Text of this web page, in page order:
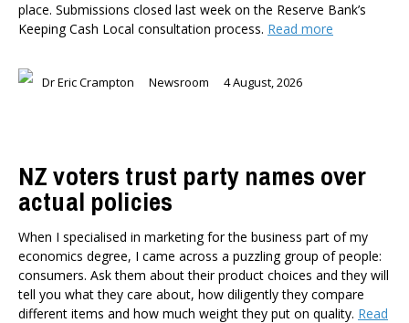
Public Forums
Member-Only Events
Dr Oliver Hartwich
Major General John G. Howard, MNZM (Ret)
Dr Michael Johnston
Roger Partridge
Dr Bryce Wilkinson ONZM
Dr Benno Blaschke
Henry Olsen
Dr Murray Horn
place. Submissions closed last week on the Reserve Bank’s
Keeping Cash Local consultation process. Read more
Dr Eric Crampton Newsroom 4 August, 2026
NZ voters trust party names over
actual policies
When I specialised in marketing for the business part of my
economics degree, I came across a puzzling group of people:
consumers. Ask them about their product choices and they will
tell you what they care about, how diligently they compare
different items and how much weight they put on quality. Read